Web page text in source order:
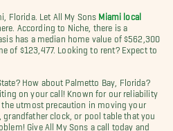
Florida. Let All My Sons Miami local
According to Niche, there is a
has a median home value of $562,300
of $123,477. Looking to rent? Expect to
How about Palmetto Bay, Florida?
on your call! Known for our reliability
utmost precaution in moving your
grandfather clock, or pool table that you
Give All My Sons a call today and